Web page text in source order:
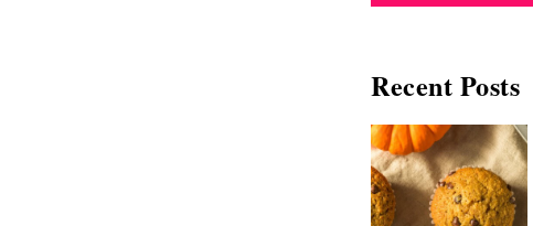
Recent Posts